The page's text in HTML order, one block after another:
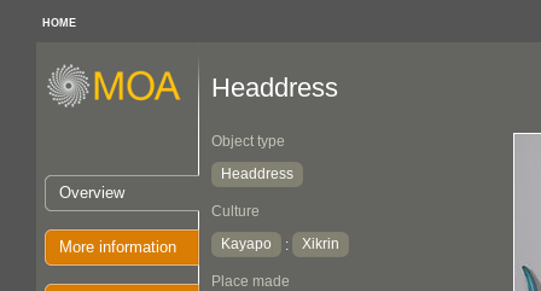
HOME
Overview
More information
Headdress
Object type
Headdress
Culture
Kayapo
: Xikrin
Place made